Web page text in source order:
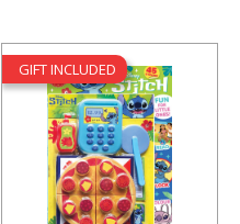
GIFT INCLUDED